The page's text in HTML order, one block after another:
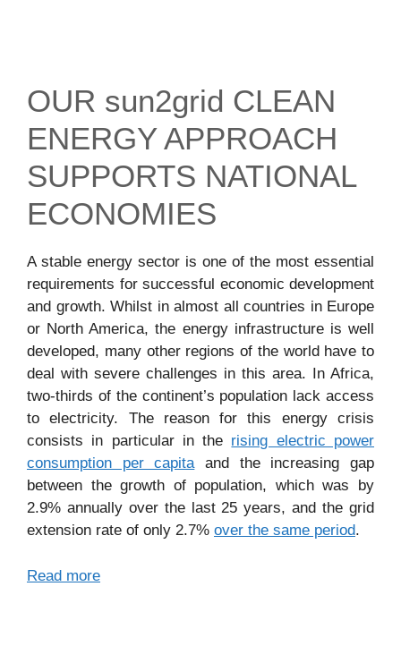
OUR sun2grid CLEAN
ENERGY APPROACH
SUPPORTS NATIONAL
ECONOMIES
A stable energy sector is one of the most essential
requirements for successful economic development
and growth. Whilst in almost all countries in Europe
or North America, the energy infrastructure is well
developed, many other regions of the world have to
deal with severe challenges in this area. In Africa,
two-thirds of the continent’s population lack access
to electricity. The reason for this energy crisis
consists in particular in the rising electric power
consumption per capita
and the increasing gap
between the growth of population, which was by
2.9% annually over the last 25 years, and the grid
extension rate of only 2.7% over the same period.
Read more